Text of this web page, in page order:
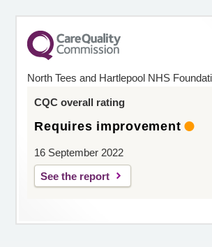
North Tees and Hartlepool NHS
CQC overall rating
Requires improvement
16 September 2022
See the report